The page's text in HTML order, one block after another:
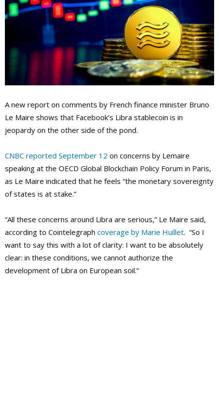
A new report on comments by French finance minister Bruno
Le Maire shows that Facebook’s Libra stablecoin is in
jeopardy on the other side of the pond.
CNBC reported September 12 on concerns by Lemaire
speaking at the OECD Global Blockchain Policy Forum in Paris,
as Le Maire indicated that he feels “the monetary sovereignty
of states is at stake.”
“All these concerns around Libra are serious,” Le Maire said,
according to Cointelegraph coverage by Marie Huillet. “So I
want to say this with a lot of clarity: I want to be absolutely
clear: in these conditions, we cannot authorize the
development of Libra on European soil.”